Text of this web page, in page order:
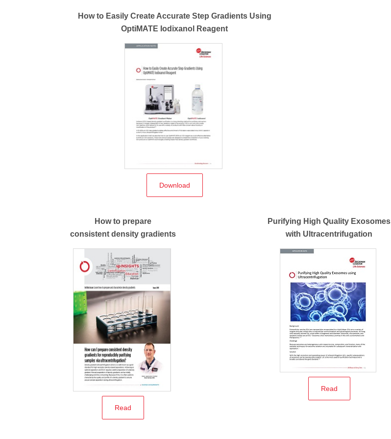
How to Easily Create Accurate Step Gradients Using
OptiMATE Iodixanol Reagent
Download
How to prepare
consistent density gradients
Read
Purifying High Quality Exosomes
with Ultracentrifugation
Read